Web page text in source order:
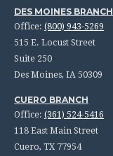
DES MOINES BRANCH
Office: (800) 943-5269
515 E. Locust Street
Suite 250
Des Moines, IA 50309
CUERO BRANCH
Office: (361) 524-5416
118 East Main Street
Cuero, TX 77954